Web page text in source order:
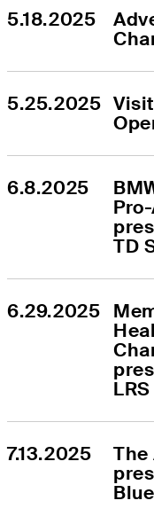
5.18.2025
5.25.2025
6.8.2025
TD
6.29.2025
LRS
7.13.2025
The
Blue